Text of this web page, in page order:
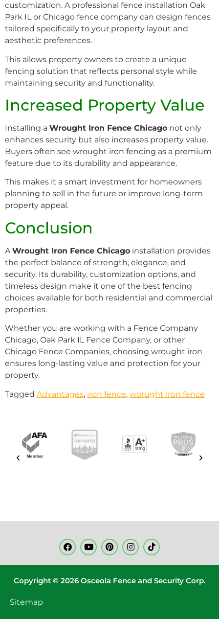
customization. A professional fence installation Oak
Park IL or Chicago fence company can design fences
tailored specifically to your property layout and
aesthetic preferences.
This allows property owners to create a unique
fencing solution that reflects personal style while
maintaining security and functionality.
Increased Property Value
Installing a Wrought Iron Fence Chicago not only
enhances security but also increases property value.
Buyers often see wrought iron fencing as a premium
feature due to its durability and appearance.
This makes it a smart investment for homeowners
planning to sell in the future or improve long-term
property appeal.
Conclusion
A Wrought Iron Fence Chicago installation provides
the perfect balance of strength, elegance, and
security. Its durability, customization options, and
timeless design make it one of the best fencing
choices available for both residential and commercial
properties.
Whether you are working with a Fence Company
Chicago, Oak Park IL Fence Company, or other
Chicago Fence Companies, choosing wrought iron
ensures long-lasting value and protection for your
property.
Tagged Advantages, iron fence, worught iron fence
Copyright © 2026 Osceola Fence and Security Corp.
Sitemap